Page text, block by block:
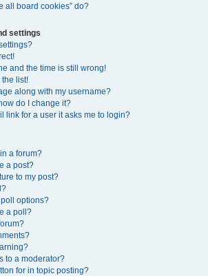
all board cookies” do?
settings
and the time is still wrong!
list!
along with my username?
do I change it?
link for a user it asks me to login?
a forum?
a post?
to my post?
poll options?
a poll?
to a moderator?
for in topic posting?